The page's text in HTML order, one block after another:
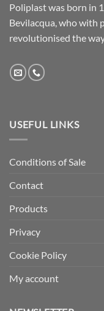
Poliplast was born in
Bevilacqua, who with
revolutionised the
USEFUL LINKS
Conditions of Sale
Contact
Products
Privacy
Cookie Policy
My account